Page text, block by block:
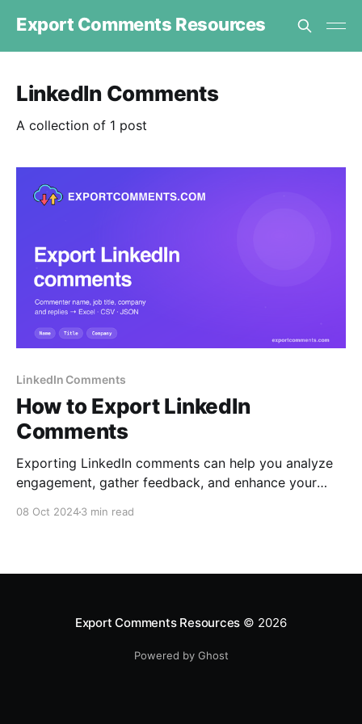
Export Comments Resources
LinkedIn Comments
A collection of 1 post
LinkedIn Comments
How to Export LinkedIn
Comments
Exporting LinkedIn comments can help you analyze
engagement, gather feedback, and enhance your
08 Oct 20243 min read
Export Comments Resources © 2026
Powered by Ghost